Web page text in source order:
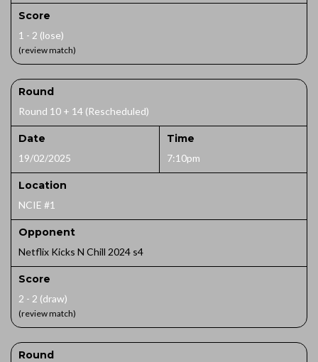
Score
1 - 2 (lose)
(review match)
Round
Round 10 + 14 (Rescheduled)
Date
19/02/2025
Time
7:10pm
Location
NCIE #1
Opponent
Netflix Kicks N Chill 2024 s4
Score
2 - 2 (draw)
(review match)
Round